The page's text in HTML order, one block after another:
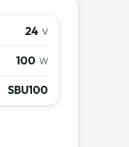
24 V
100 W
SBU100